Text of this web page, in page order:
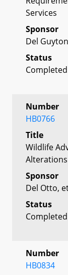
Services
Sponsor
Del Guyton
Status
Completed
Number
HB0766
Title
Wildlife
Alterations
Sponsor
Del Otto,
Status
Completed
Number
HB0834